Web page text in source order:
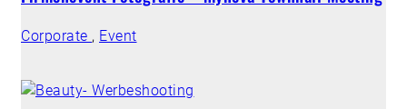
Corporate , Event